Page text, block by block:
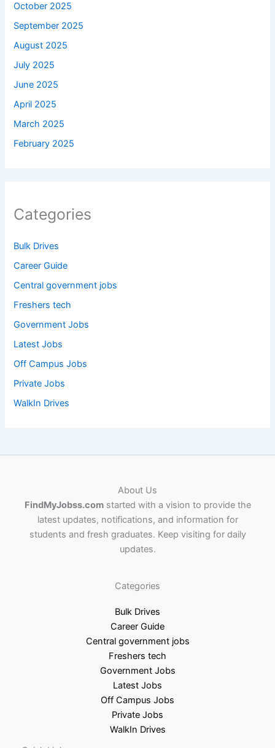
October 2025
September 2025
August 2025
July 2025
June 2025
April 2025
March 2025
February 2025
Categories
Bulk Drives
Career Guide
Central government jobs
Freshers tech
Government Jobs
Latest Jobs
Off Campus Jobs
Private Jobs
WalkIn Drives
About Us
FindMyJobss.comstarted with a vision to provide the
latest updates, notifications, and information for
students and fresh graduates. Keep visiting for daily
updates.
Categories
Bulk Drives
Career Guide
Central government jobs
Freshers tech
Government Jobs
Latest Jobs
Off Campus Jobs
Private Jobs
WalkIn Drives